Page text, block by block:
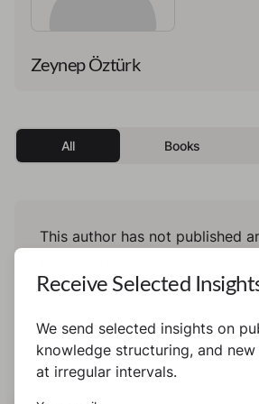
Zeynep Öztürk
All Books
This author has not published
Receive Selected
We send selected insights on
knowledge structuring, and
at irregular intervals.